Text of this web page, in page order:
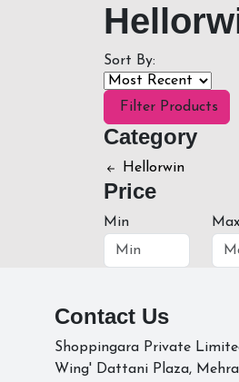
Sort By:
Filter Products
Category
Hellorwin
Price
Min Max
Contact Us
Shoppingara Private
Wing' Dattani Plaza, Mehra